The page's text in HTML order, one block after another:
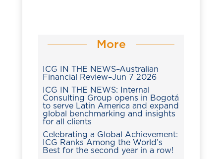
More
ICG IN THE NEWS–Australian
Financial Review–Jun 7 2026
ICG IN THE NEWS: Internal
Consulting Group opens in Bogotá
to serve Latin America and expand
global benchmarking and insights
for all clients
Celebrating a Global Achievement:
ICG Ranks Among the World’s
Best for the second year in a row!